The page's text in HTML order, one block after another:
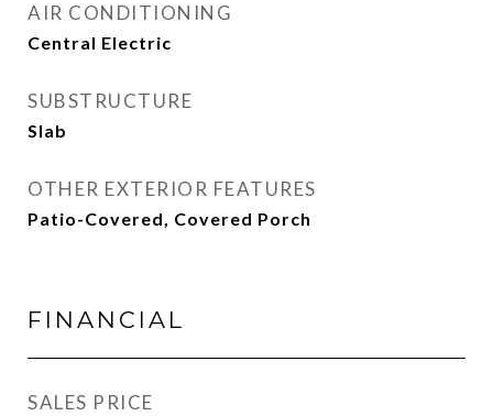
AIR CONDITIONING
Central Electric
SUBSTRUCTURE
Slab
OTHER EXTERIOR FEATURES
Patio-Covered, Covered Porch
FINANCIAL
SALES PRICE